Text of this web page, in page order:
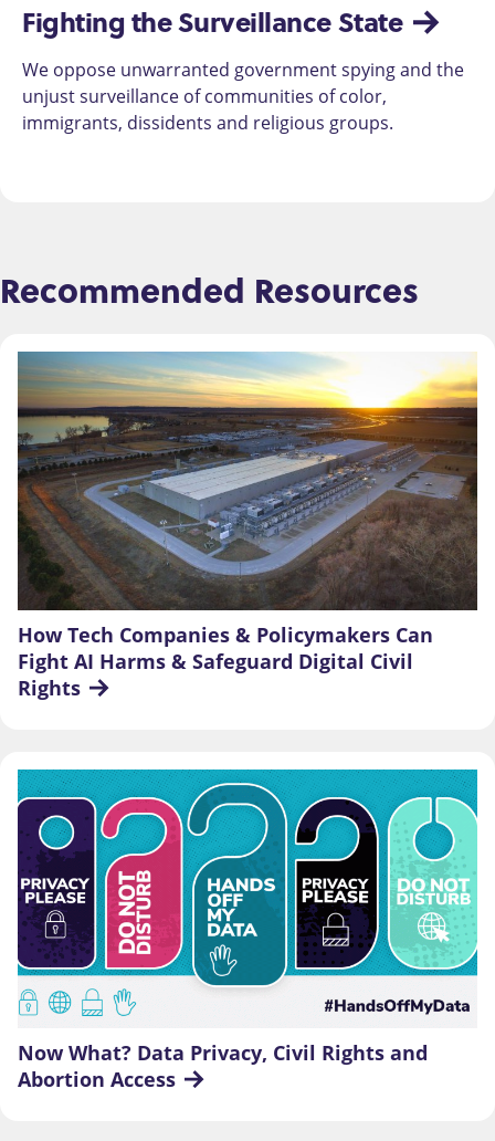
Fighting the Surveillance State
We oppose unwarranted government spying and the
unjust surveillance of communities of color,
immigrants, dissidents and religious groups.
Recommended Resources
How Tech Companies & Policymakers Can
Fight AI Harms & Safeguard Digital Civil
Rights
Now What? Data Privacy, Civil Rights and
Abortion Access